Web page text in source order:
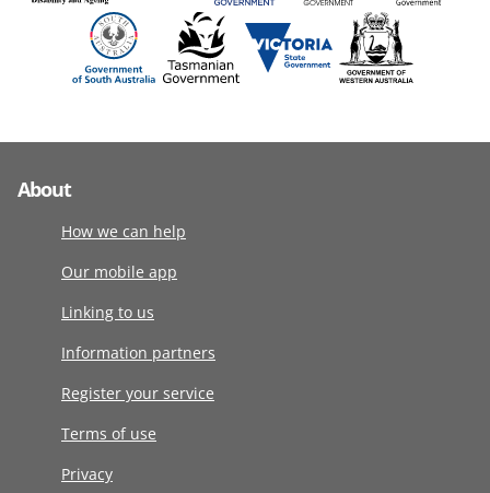
About
How we can help
Our mobile app
Linking to us
Information partners
Register your service
Terms of use
Privacy